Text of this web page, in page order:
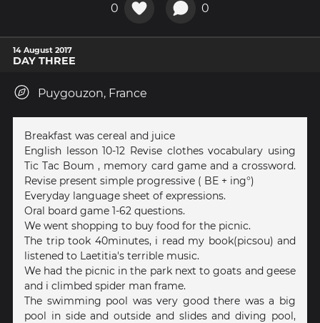
0 0
14 August 2017
DAY THREE
Puygouzon, France
Breakfast was cereal and juice
English lesson 10-12 Revise clothes vocabulary using
Tic Tac Boum , memory card game and a crossword.
Revise present simple progressive ( BE + ing°)
Everyday language sheet of expressions.
Oral board game 1-62 questions.
We went shopping to buy food for the picnic.
The trip took 40minutes, i read my book(picsou) and
listened to Laetitia's terrible music.
We had the picnic in the park next to goats and geese
and i climbed spider man frame.
The swimming pool was very good there was a big
pool in side and outside and slides and diving pool,